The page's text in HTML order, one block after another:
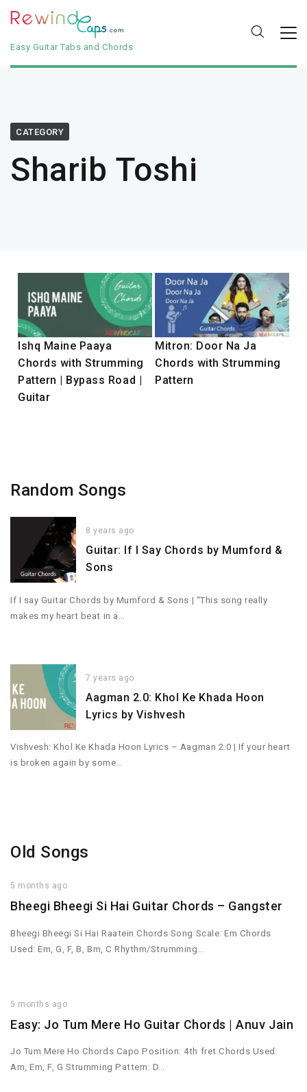
Easy Guitar Tabs and Chords
CATEGORY
Sharib Toshi
Ishq Maine Paaya
Chords with Strumming
Pattern | Bypass Road |
Guitar
Mitron: Door Na Ja
Chords with Strumming
Pattern
Random Songs
8 years ago
Guitar: If I Say Chords by Mumford &
Sons
If I say Guitar Chords by Mumford & Sons | “This song really
makes my heart beat in a…
7 years ago
Aagman 2.0: Khol Ke Khada Hoon
Lyrics by Vishvesh
Vishvesh: Khol Ke Khada Hoon Lyrics – Aagman 2.0 | If your heart
is broken again by some…
Old Songs
5 months ago
Bheegi Bheegi Si Hai Guitar Chords – Gangster
Bheegi Bheegi Si Hai Raatein Chords Song Scale: Em Chords
Used: Em, G, F, B, Bm, C Rhythm/Strumming…
5 months ago
Easy: Jo Tum Mere Ho Guitar Chords | Anuv Jain
Jo Tum Mere Ho Chords Capo Position: 4th fret Chords Used:
Am, Em, F, G Strumming Pattern: D…